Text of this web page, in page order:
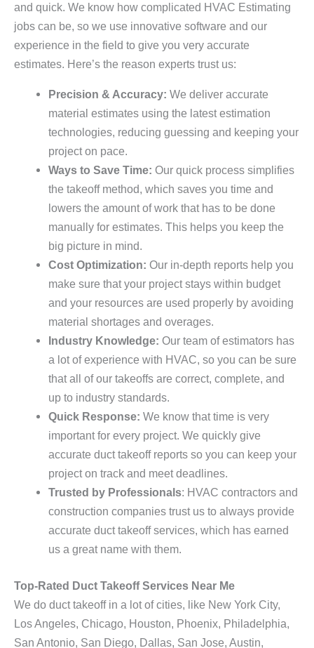
and quick. We know how complicated HVAC Estimating
jobs can be, so we use innovative software and our
experience in the field to give you very accurate
estimates. Here’s the reason experts trust us:
Precision & Accuracy: We deliver accurate
material estimates using the latest estimation
technologies, reducing guessing and keeping your
project on pace.
Ways to Save Time: Our quick process simplifies
the takeoff method, which saves you time and
lowers the amount of work that has to be done
manually for estimates. This helps you keep the
big picture in mind.
Cost Optimization: Our in-depth reports help you
make sure that your project stays within budget
and your resources are used properly by avoiding
material shortages and overages.
Industry Knowledge: Our team of estimators has
a lot of experience with HVAC, so you can be sure
that all of our takeoffs are correct, complete, and
up to industry standards.
Quick Response: We know that time is very
important for every project. We quickly give
accurate duct takeoff reports so you can keep your
project on track and meet deadlines.
Trusted by Professionals: HVAC contractors and
construction companies trust us to always provide
accurate duct takeoff services, which has earned
us a great name with them.
Top-Rated Duct Takeoff Services Near Me
We do duct takeoff in a lot of cities, like New York City,
Los Angeles, Chicago, Houston, Phoenix, Philadelphia,
San Antonio, San Diego, Dallas, San Jose, Austin,